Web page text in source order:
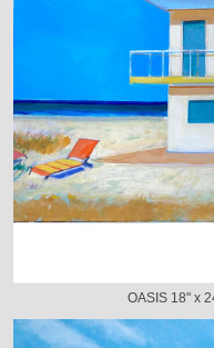
OASIS 18" x